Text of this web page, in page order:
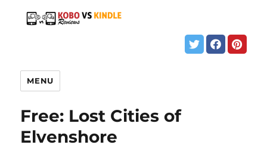
MENU
Free: Lost Cities of
Elvenshore